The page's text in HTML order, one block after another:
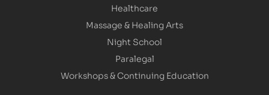
Healthcare
Massage & Healing Arts
Night School
Paralegal
Workshops & Continuing Education